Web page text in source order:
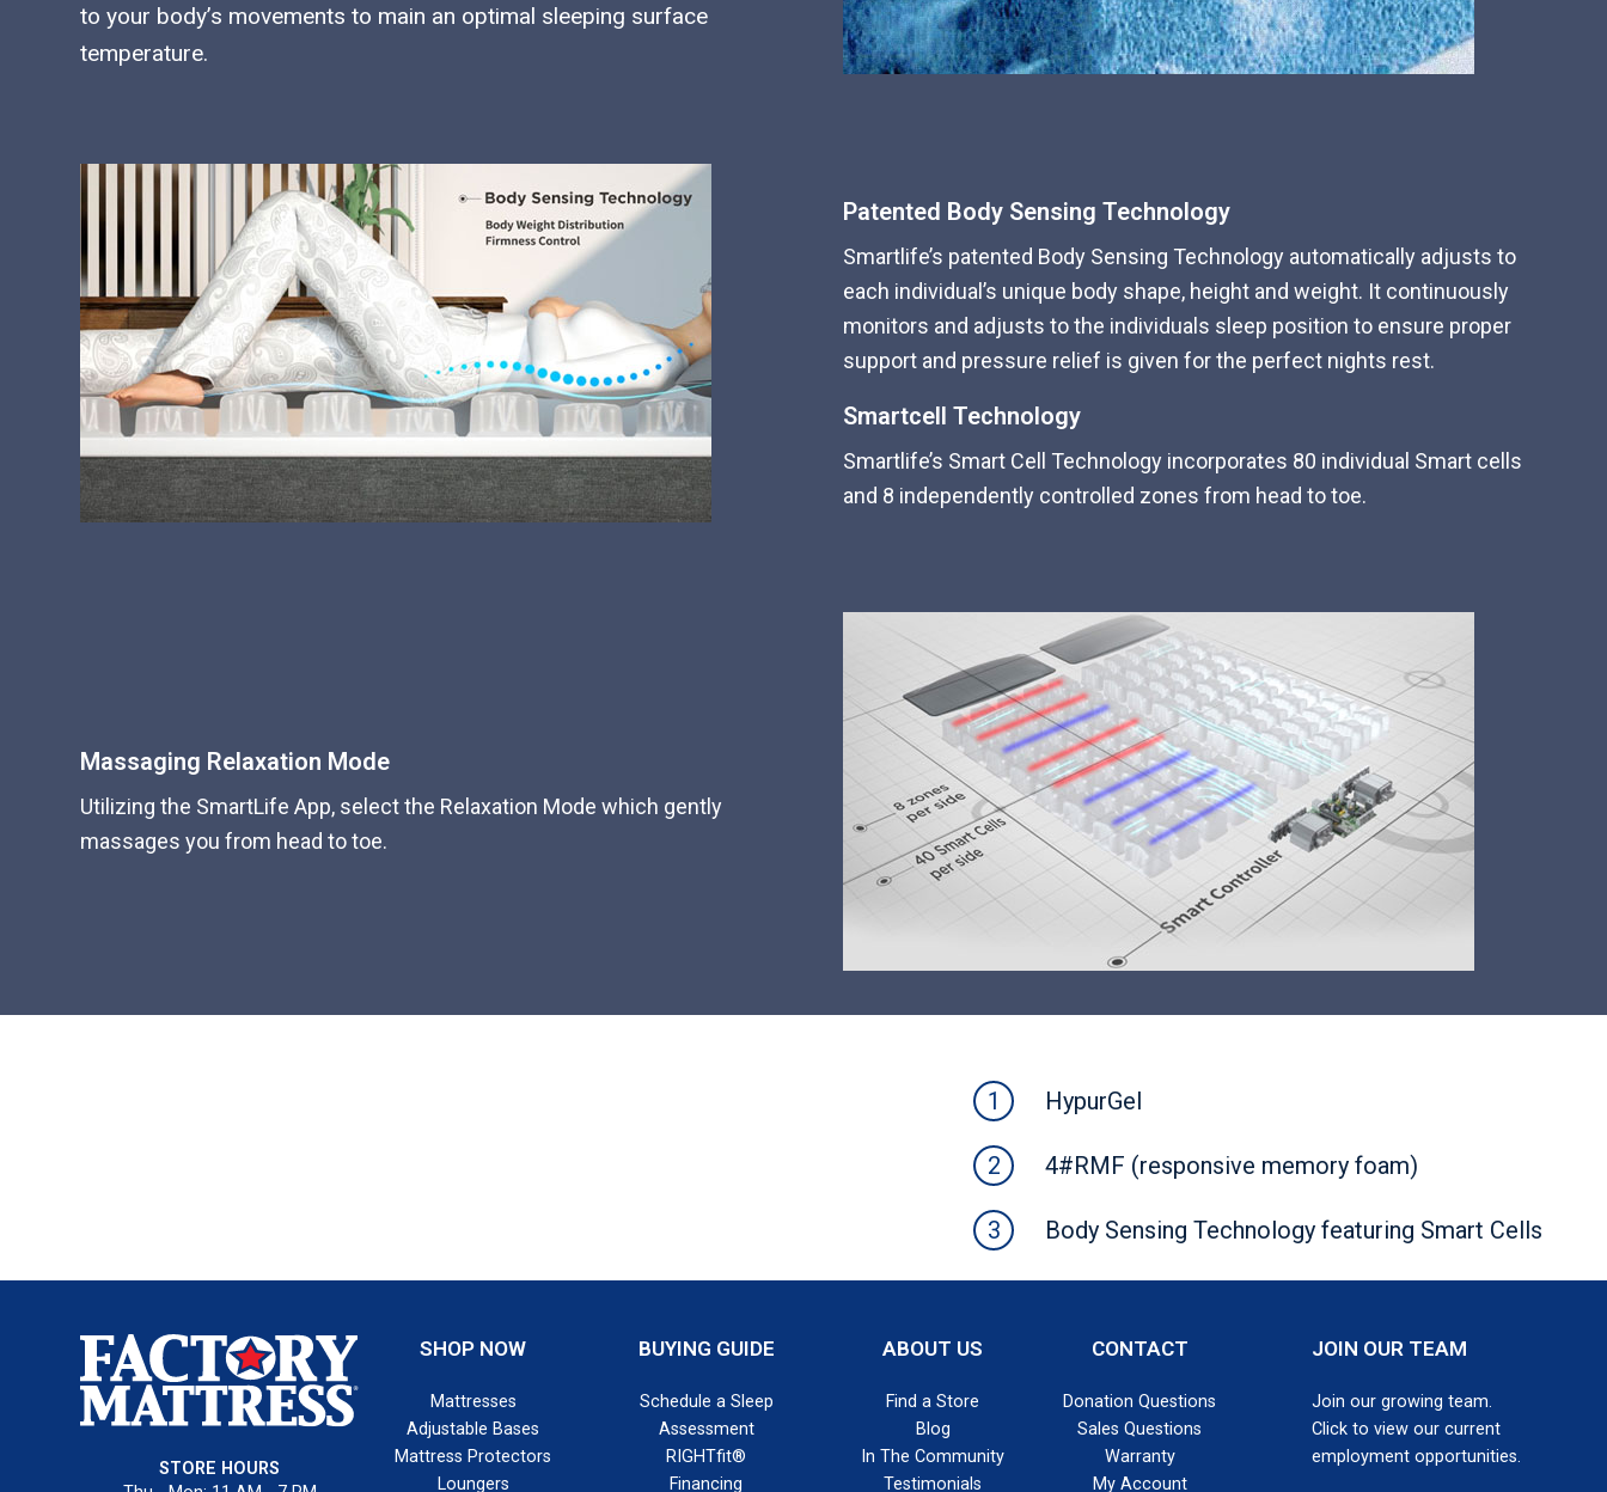
to your body’s movements to main an optimal sleeping surface
temperature.
Patented Body Sensing Technology
Smartlife’s patented Body Sensing Technology automatically adjusts to
each individual’s unique body shape, height and weight. It continuously
monitors and adjusts to the individuals sleep position to ensure proper
support and pressure relief is given for the perfect nights rest.
Smartcell Technology
Smartlife’s Smart Cell Technology incorporates 80 individual Smart cells
and 8 independently controlled zones from head to toe.
Massaging Relaxation Mode
Utilizing the SmartLife App, select the Relaxation Mode which gently
massages you from head to toe.
HypurGel
4#RMF (responsive memory foam)
Body Sensing Technology featuring Smart Cells
STORE HOURS
SHOP NOW
Mattresses
Adjustable Bases
Mattress Protectors
Loungers
BUYING GUIDE
Schedule a Sleep
Assessment
RIGHTfit®
Financing
ABOUT US
Find a Store
Blog
In The Community
Testimonials
CONTACT
Donation Questions
Sales Questions
Warranty
My Account
JOIN OUR TEAM
Join our growing team.
Click to view our current
employment opportunities.